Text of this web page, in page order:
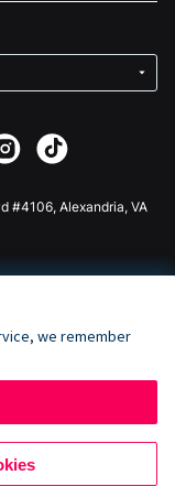
#4106, Alexandria, VA
we remember